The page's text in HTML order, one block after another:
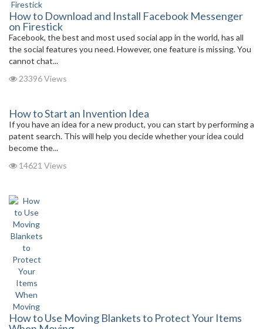
How to Download and Install Facebook Messenger
on Firestick
Facebook, the best and most used social app in the world, has all
the social features you need. However, one feature is missing. You
cannot chat...
23396 Views
How to Start an Invention Idea
If you have an idea for a new product, you can start by performing a
patent search. This will help you decide whether your idea could
become the...
14621 Views
How to Use Moving Blankets to Protect Your Items